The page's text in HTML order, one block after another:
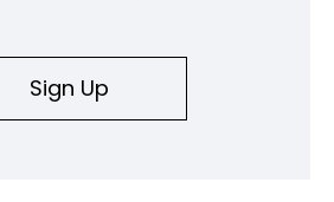
Sign Up